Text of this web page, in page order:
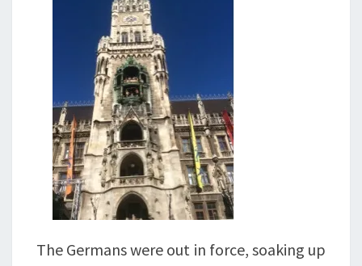
The Germans were out in force, soaking up